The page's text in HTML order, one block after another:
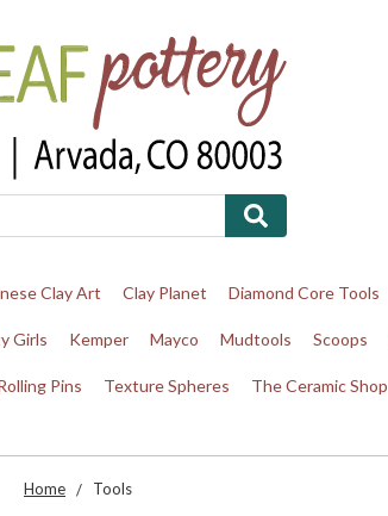
Clay Art Clay Planet Diamond Core Tools
Girls Kemper Mayco Mudtools Scoops
Pins Texture Spheres The Ceramic Shop
Home Tools